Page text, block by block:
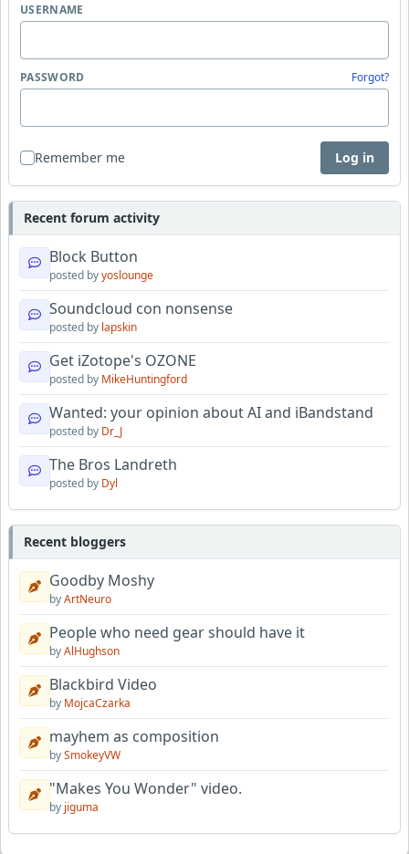
USERNAME
PASSWORD Forgot?
Remember me Log in
Recent forum activity
Block Button
posted byyoslounge
Soundcloud con nonsense
posted by lapskin
Get iZotope's OZONE
posted by MikeHuntingford
Wanted: your opinion about AI and iBandstand
posted by Dr_J
The Bros Landreth
posted by Dyl
Recent bloggers
Goodby Moshy
byArtNeuro
People who need gear should have it
byAlHughson
Blackbird Video
by MojcaCzarka
mayhem as composition
bySmokeyVW
"Makes You Wonder" video.
by jiguma